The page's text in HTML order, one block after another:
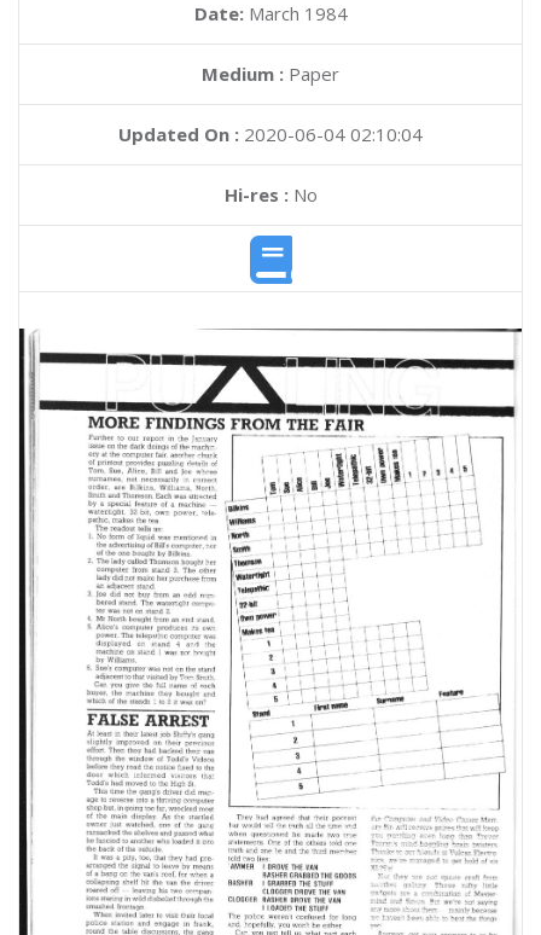
Date: March 1984
Medium : Paper
Updated On : 2020-06-04 02:10:04
Hi-res :No